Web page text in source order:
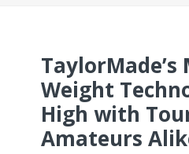
TaylorMade’s
Weight
High with
Amateurs